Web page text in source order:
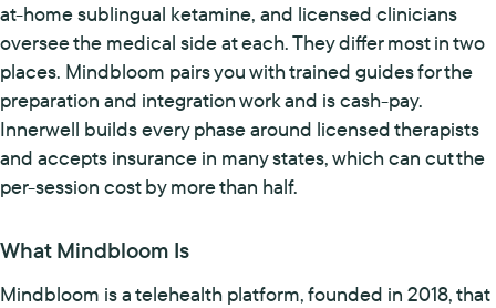
at-home sublingual ketamine, and licensed clinicians
oversee the medical side at each. They differ most in two
places. Mindbloom pairs you with trained guides for the
preparation and integration work and is cash-pay.
Innerwell builds every phase around licensed therapists
and accepts insurance in many states, which can cut the
per-session cost by more than half.
What Mindbloom Is
Mindbloom is a telehealth platform, founded in 2018, that